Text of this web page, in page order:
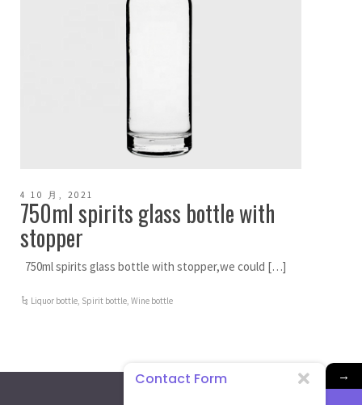
4 10 月, 2021
750ml spirits glass bottle with
stopper
750ml spirits glass bottle with stopper,we could […]
Liquor bottle, Spirit bottle,Wine bottle
→
Contact Form